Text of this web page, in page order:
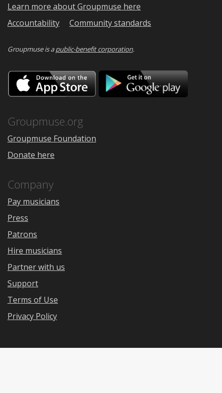
Learn more about Groupmuse here
Accountability
Community standards
Groupmuse is apublic-benefit corporation.
Download
on
the
Google
Groupmuse.org
Groupmuse Foundation
Donate here
Company
Pay musicians
Press
Patrons
Hire musicians
Partner with us
Support
Terms of Use
Privacy Policy